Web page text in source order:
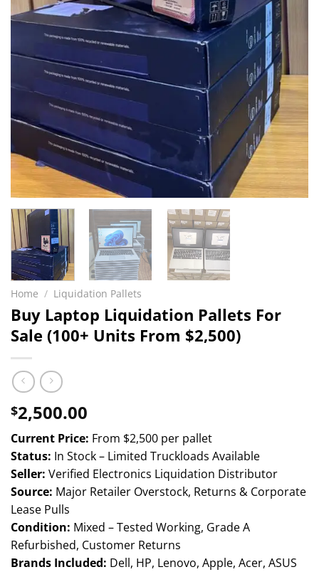
Home / Liquidation Pallets
Buy Laptop Liquidation Pallets For
Sale (100+ Units From $2,500)
$2,500.00
Current Price: From $2,500 per pallet
Status: In Stock – Limited Truckloads Available
Seller: Verified Electronics Liquidation Distributor
Source: Major Retailer Overstock, Returns & Corporate
Lease Pulls
Condition: Mixed – Tested Working, Grade A
Refurbished, Customer Returns
Brands Included: Dell, HP, Lenovo, Apple, Acer, ASUS